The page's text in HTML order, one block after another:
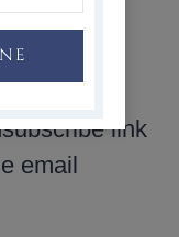
is stored
link
email